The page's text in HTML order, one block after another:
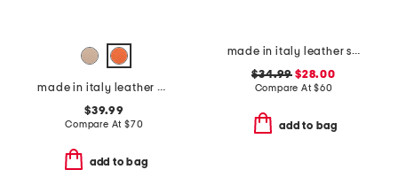
made in italy leather one band slide sandals
$39.99
Compare At $70
add to bag
made in italy leather strappy thong toe sandals
$34.99 $28.00
Compare At$60
add to bag